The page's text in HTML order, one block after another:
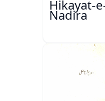
Hikayat-
Nadira